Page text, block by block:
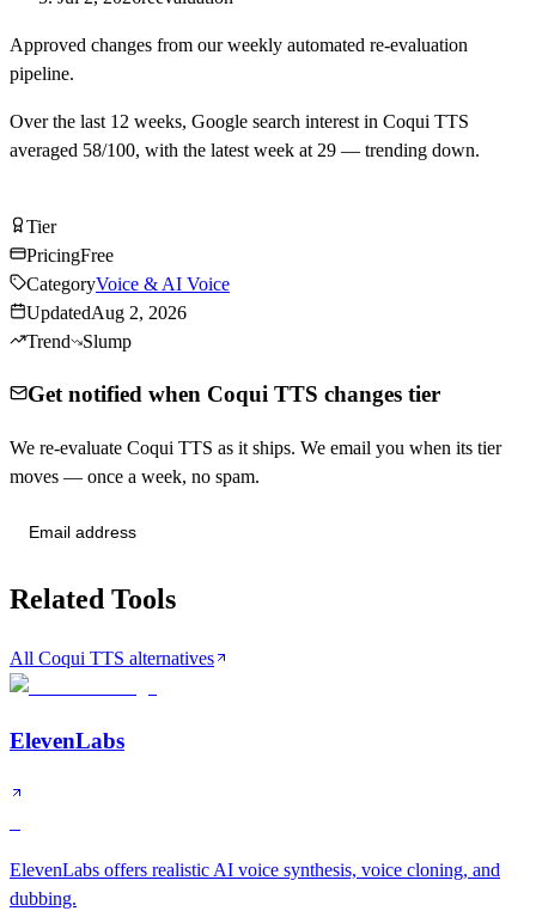
Approved changes from our weekly automated re-evaluation
pipeline.
Over the last 12 weeks, Google search interest in Coqui TTS
averaged 58/100, with the latest week at 29 — trending down.
TierTier
PricingFree
CategoryVoice & AI Voice
UpdatedAug 2, 2026
Trend
Slump
Get notified when Coqui TTS changes tier
We re-evaluate Coqui TTS as it ships. We email you when its tier
moves — once a week, no spam.
Related Tools
All Coqui TTS alternatives
ElevenLabs
ElevenLabs offers realistic AI voice synthesis, voice cloning, and
dubbing.